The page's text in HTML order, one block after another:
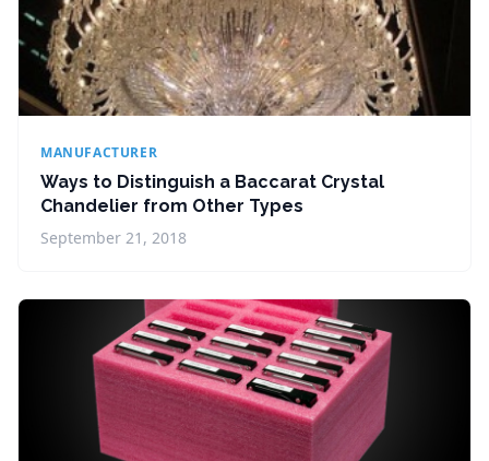
MANUFACTURER
Ways to Distinguish a Baccarat Crystal
Chandelier from Other Types
September 21, 2018